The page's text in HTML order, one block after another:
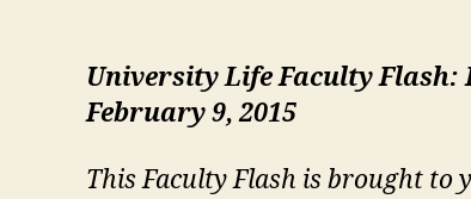
University Life Faculty Flash:
February 9, 2015
This Faculty Flash is brought to